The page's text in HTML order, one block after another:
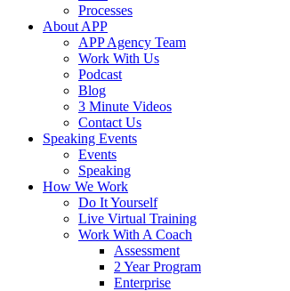
Processes
About APP
APP Agency Team
Work With Us
Podcast
Blog
3 Minute Videos
Contact Us
Speaking Events
Events
Speaking
How We Work
Do It Yourself
Live Virtual Training
Work With A Coach
Assessment
2 Year Program
Enterprise